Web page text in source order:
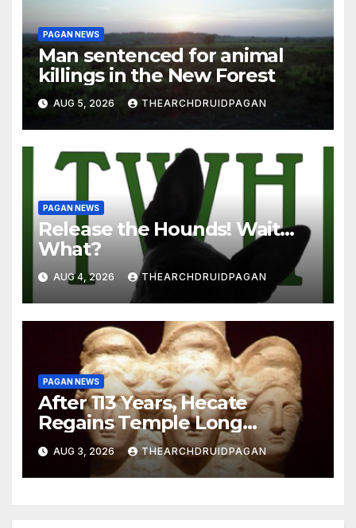
PAGAN NEWS
Man sentenced for animal
killings in the New Forest
AUG 5, 2026 THEARCHDRUIDPAGAN
PAGAN NEWS
Release the Hounds! Wait…
What?
AUG 4, 2026 THEARCHDRUIDPAGAN
PAGAN NEWS
After 113 Years, Hecate
Regains Temple Long
Attributed to Demeter
AUG 3, 2026 THEARCHDRUIDPAGAN